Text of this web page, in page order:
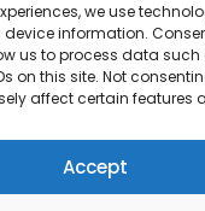
we use
information.
us to process data such
on this site. Not
affect certain features
Accept
camps where
memories. From
we’re here for